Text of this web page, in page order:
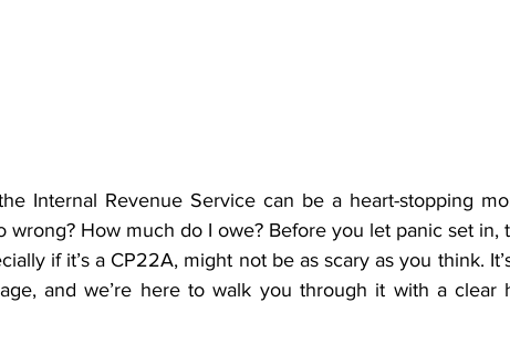
Internal Revenue Service can be a heart-stopping
wrong? How much do I owe? Before you let panic set in,
if it’s a CP22A, might not be as scary as you think.
and we’re here to walk you through it with a clear